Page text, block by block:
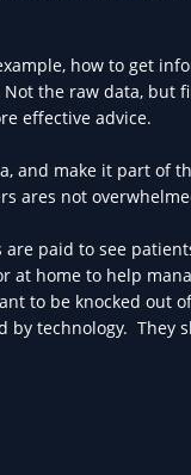
how to get
the raw data, but
effective advice.
and make it part of
ares not
paid to see
at home to help
to be knocked out
by technology. They